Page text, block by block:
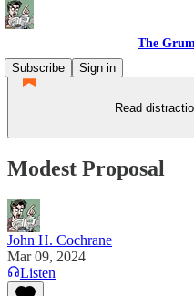
The
Subscribe
Sign in
Read
Modest Proposal
John H. Cochrane
Mar 09, 2024
Listen